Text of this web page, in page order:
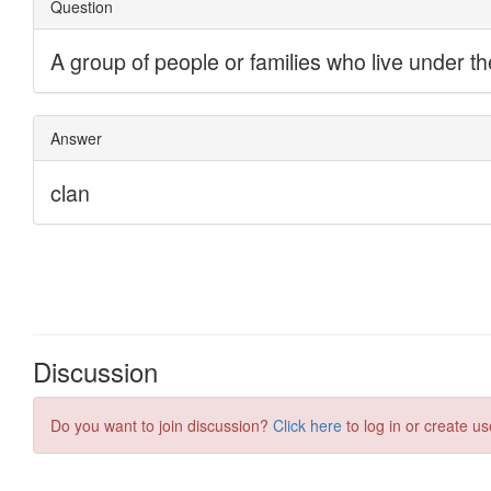
Discussion
Do you want to join discussion? Click here to log in or create